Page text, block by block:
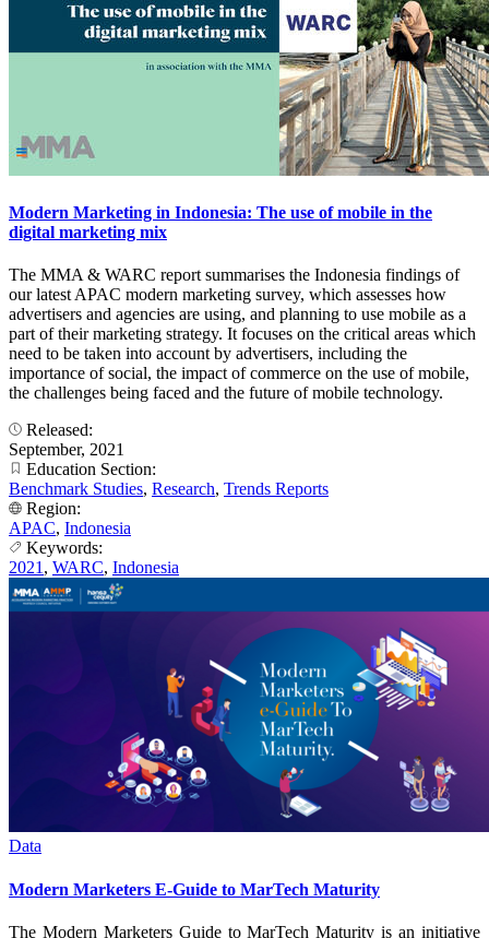
Modern Marketing in Indonesia: The use of mobile in the
digital marketing mix
The MMA & WARC report summarises the Indonesia findings of
our latest APAC modern marketing survey, which assesses how
advertisers and agencies are using, and planning to use mobile as a
part of their marketing strategy. It focuses on the critical areas which
need to be taken into account by advertisers, including the
importance of social, the impact of commerce on the use of mobile,
the challenges being faced and the future of mobile technology.
Released:
September, 2021
Education Section:
Benchmark Studies, Research, Trends Reports
Region:
APAC, Indonesia
Keywords:
2021, WARC, Indonesia
Data
Modern Marketers E-Guide to MarTech Maturity
The Modern Marketers Guide to MarTech Maturity is an initiative